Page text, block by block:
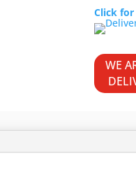
-
Yellow
quantity
Click
WE